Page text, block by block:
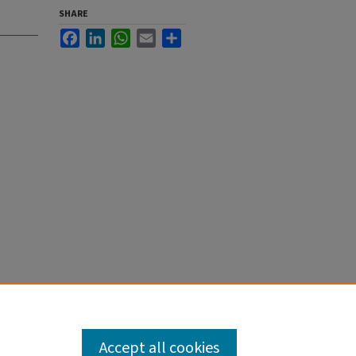
SHARE
FacebookLinkedInWhatsApp
Email
Accept all cookies